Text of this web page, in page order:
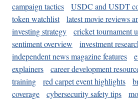
campaign tactics
USDC and USDT
token watchlist
latest movie reviews
investing strategy
cricket tournament
sentiment overview
investment
independent news magazine features
explainers
career development
training
red carpet event highlights
coverage
cybersecurity safety tips